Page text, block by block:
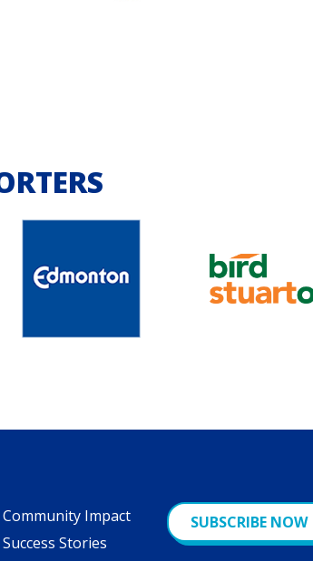
Community Impact
Success Stories
SUBSCRIBE NOW